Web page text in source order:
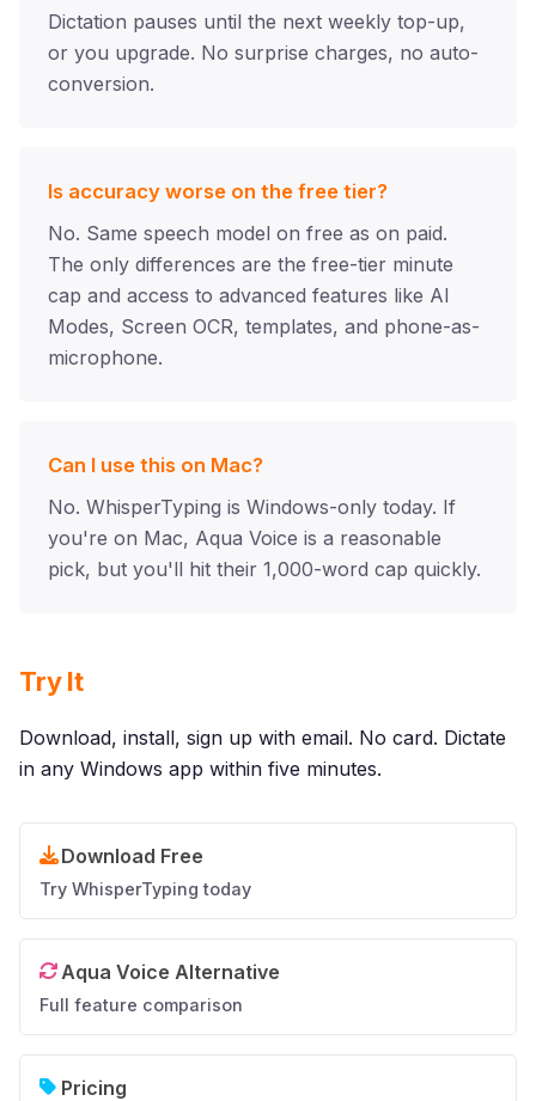
Dictation pauses until the next weekly top-up,
or you upgrade. No surprise charges, no auto-
conversion.
Is accuracy worse on the free tier?
No. Same speech model on free as on paid.
The only differences are the free-tier minute
cap and access to advanced features like AI
Modes, Screen OCR, templates, and phone-as-
microphone.
Can I use this on Mac?
No. WhisperTyping is Windows-only today. If
you're on Mac, Aqua Voice is a reasonable
pick, but you'll hit their 1,000-word cap quickly.
Try It
Download, install, sign up with email. No card. Dictate
in any Windows app within five minutes.
Download Free
Try WhisperTyping today
Aqua Voice Alternative
Full feature comparison
Pricing